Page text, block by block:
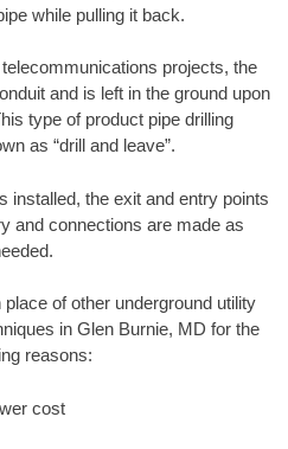
while pulling it back.
projects, the
and is left in the ground upon
type of product pipe drilling
as “drill and leave”.
installed, the exit and entry points
and connections are made as
of other underground utility
in Glen Burnie, MD for the
reasons:
cost